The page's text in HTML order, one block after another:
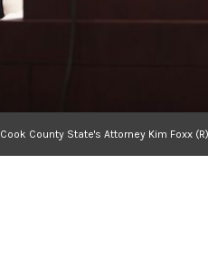
Cook County State's Attorney Kim Foxx